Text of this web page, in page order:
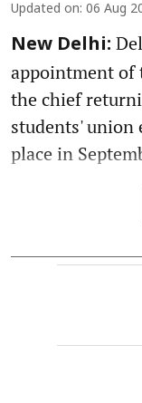
Updated on: 06 Aug
New Delhi:
appointment of
the chief
students' union
place in